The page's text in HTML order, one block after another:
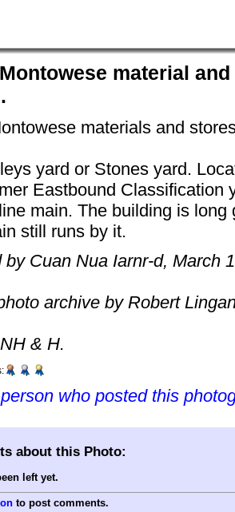
material and
materials and
yard or Stones yard.
Eastbound Classification
main. The building is long
still runs by it.
by Cuan Nua Iarnr-d, March
archive by Robert
& H.
who posted this
about this Photo:
left yet.
to post comments.